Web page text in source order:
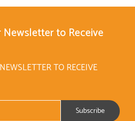
Newsletter to Receive
TO RECEIVE